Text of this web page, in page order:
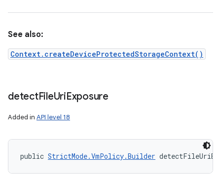
See also:
Context.createDeviceProtectedStorageContext()
detectFileUriExposure
Added in API level 18
public StrictMode.VmPolicy.Builder